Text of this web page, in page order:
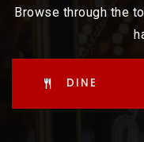
Browse through the
DINE